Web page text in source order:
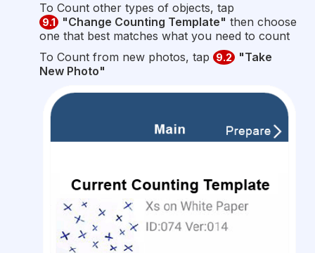
To Count other types of objects, tap
9.1 "Change Counting Template" then choose
one that best matches what you need to count
To Count from new photos, tap
9.2
"Take
New Photo"